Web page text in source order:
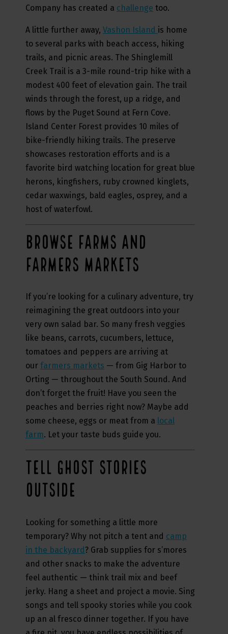
Company has created a challenge too.
A little further away, Vashon Island is home
to several parks with beach access, hiking
trails, and picnic areas. The Shinglemill
Creek Trail is a 3-mile round-trip hike with a
modest 400 feet of elevation gain. The trail
winds through the forest, up a ridge, and
flows by the Puget Sound at Fern Cove.
Island Center Forest provides 10 miles of
bike-friendly hiking trails. The preserve
showcases restoration efforts and is a
favorite bird watching location for great blue
herons, kingfishers, ruby crowned kinglets,
cedar waxwings, bald eagles, osprey, and a
host of waterfowl.
BROWSE FARMS AND
FARMERS MARKETS
If you’re looking for a culinary adventure, try
reimagining the great outdoors into your
very own salad bar. So many fresh veggies
like beans, carrots, cucumbers, lettuce,
tomatoes and peppers are arriving at
our farmers markets — from Gig Harbor to
Orting — throughout the South Sound. And
don’t forget the fruit! Have you seen the
peaches and berries right now? Maybe add
some cheese, eggs or meat from a local
farm. Let your taste buds guide you.
TELL GHOST STORIES
OUTSIDE
Looking for something a little more
temporary? Why not pitch a tent and camp
in the backyard? Grab supplies for s’mores
and other snacks to make the adventure
feel authentic — think trail mix and beef
jerky. Hang a sheet and project a movie. Sing
songs and tell spooky stories while you cook
up an al fresco dinner together. If you have